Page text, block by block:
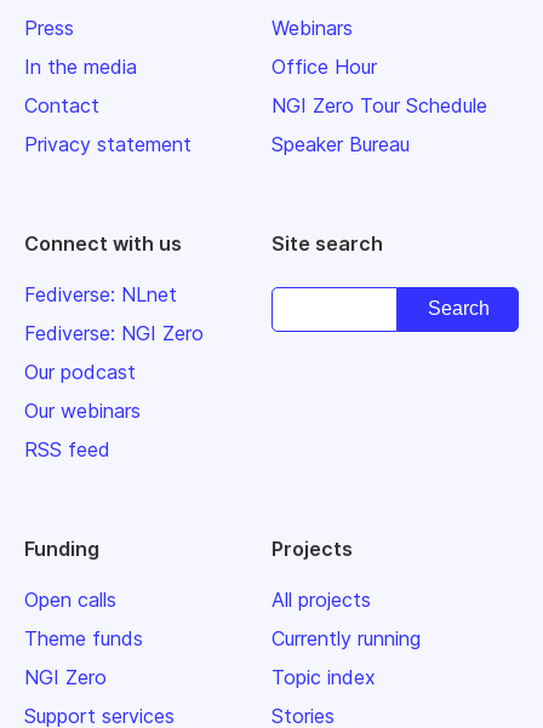
Press
In the media
Contact
Privacy statement
Webinars
Office Hour
NGI Zero Tour Schedule
Speaker Bureau
Connect with us
Fediverse: NLnet
Fediverse: NGI Zero
Our podcast
Our webinars
RSS feed
Site search
Funding
Open calls
Theme funds
NGI Zero
Support services
Projects
All projects
Currently running
Topic index
Stories